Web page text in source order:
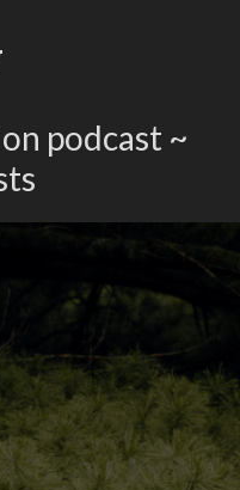
podcast ~